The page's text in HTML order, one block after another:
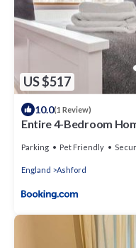
US $517
10.0(1 Review)
Entire 4-Bedroom
Parking Pet Friendly
England Ashford